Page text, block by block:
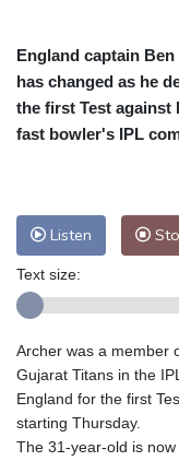
England captain
has changed as he
the first Test against
fast bowler's IPL
Listen
Text size:
Archer was a member
Gujarat Titans in the
England for the first
starting Thursday.
The 31-year-old is